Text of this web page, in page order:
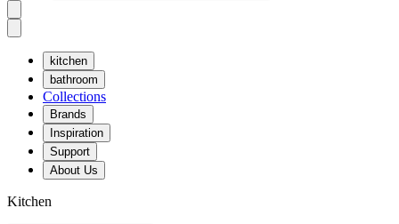
kitchen
bathroom
Collections
Brands
Inspiration
Support
About Us
Kitchen